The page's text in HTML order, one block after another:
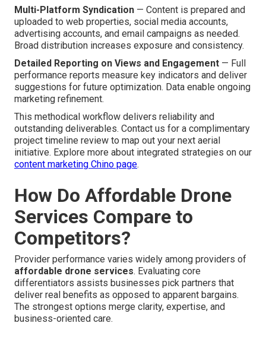
Multi-Platform Syndication — Content is prepared and
uploaded to web properties, social media accounts,
advertising accounts, and email campaigns as needed.
Broad distribution increases exposure and consistency.
Detailed Reporting on Views and Engagement — Full
performance reports measure key indicators and deliver
suggestions for future optimization. Data enable ongoing
marketing refinement.
This methodical workflow delivers reliability and
outstanding deliverables. Contact us for a complimentary
project timeline review to map out your next aerial
initiative. Explore more about integrated strategies on our
content marketing Chino page.
How Do Affordable Drone
Services Compare to
Competitors?
Provider performance varies widely among providers of
affordable drone services. Evaluating core
differentiators assists businesses pick partners that
deliver real benefits as opposed to apparent bargains.
The strongest options merge clarity, expertise, and
business-oriented care.